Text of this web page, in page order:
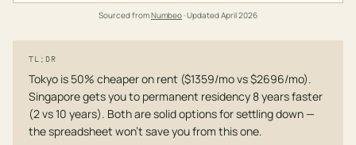
Sourced fromNumbeo· UpdatedApril 2026
TL;DR
Tokyo is 50% cheaper on rent ($1359/mo vs $2696/mo).
Singapore gets you to permanent residency 8 years faster
(2 vs 10 years). Both are solid options for settling down —
the spreadsheet won't save you from this one.